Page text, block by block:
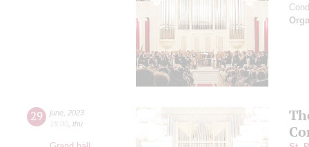
29 june 2023
18:00 thu